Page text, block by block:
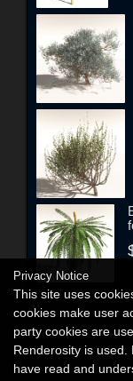
Privacy Notice
This site uses
cookies make user
party cookies are
Renderosity is used.
have read and